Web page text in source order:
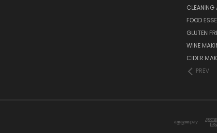
CLEANING
FOOD
GLUTEN
WINE
CIDER
PREV